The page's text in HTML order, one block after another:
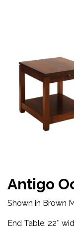
Antigo
Shown in Brown
End Table: 22″